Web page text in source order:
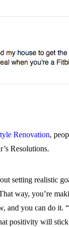
Renovation,
Resolutions.
setting realistic
way, you’re
and you can do
positivity will